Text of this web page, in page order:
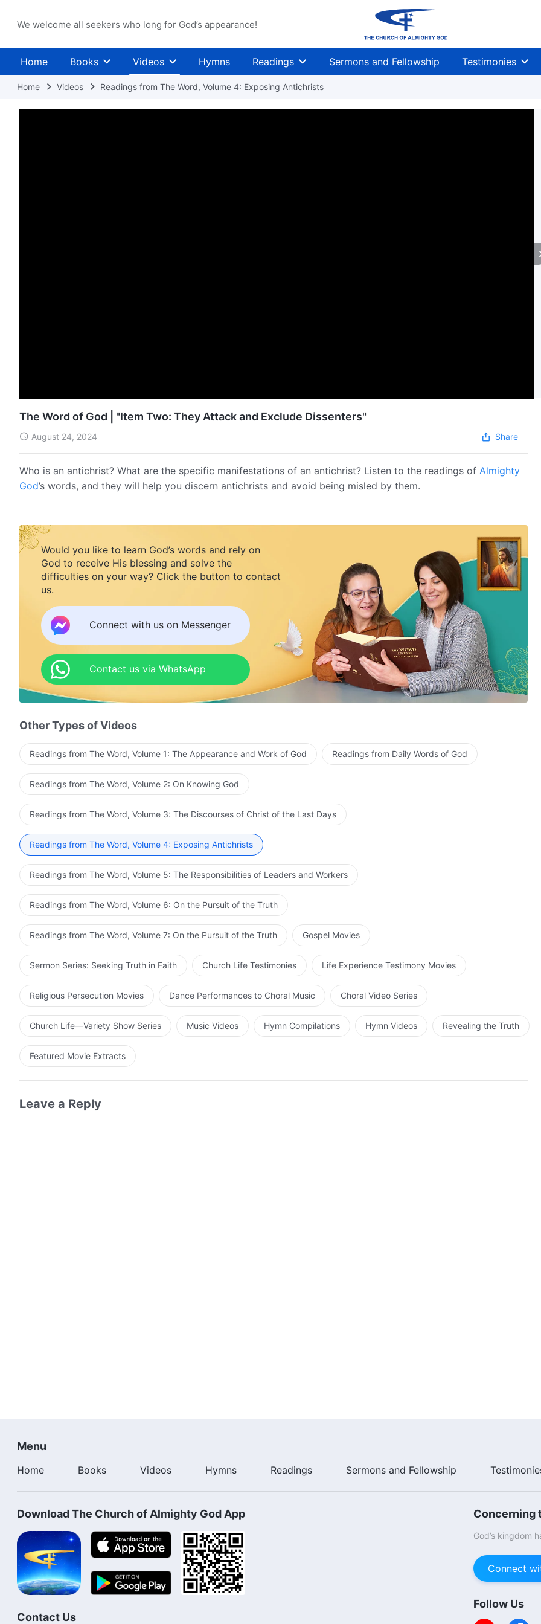
We welcome all seekers who long for God’s appearance!
Home Books Videos Hymns Readings Sermons and Fellowship Testimonies
Home Videos Readings from The Word, Volume 4: Exposing Antichrists
The Word of God | "Item Two: They Attack and Exclude Dissenters"
August 24, 2024 Share
Who is an antichrist? What are the specific manifestations of an antichrist? Listen to the readings of Almighty
God’s words, and they will help you discern antichrists and avoid being misled by them.
Would you like to learn God’s words and rely on
God to receive His blessing and solve the
difficulties on your way? Click the button to contact
us.
Connect with us on Messenger
Contact us via WhatsApp
Other Types of Videos
Readings from The Word, Volume 1: The Appearance and Work of God Readings from Daily Words of God
Readings from The Word, Volume 2: On Knowing God
Readings from The Word, Volume 3: The Discourses of Christ of the Last Days
Readings from The Word, Volume 4: Exposing Antichrists
Readings from The Word, Volume 5: The Responsibilities of Leaders and Workers
Readings from The Word, Volume 6: On the Pursuit of the Truth
Readings from The Word, Volume 7: On the Pursuit of the Truth Gospel Movies
Sermon Series: Seeking Truth in Faith Church Life Testimonies Life Experience Testimony Movies
Religious Persecution Movies Dance Performances to Choral Music Choral Video Series
Church Life—Variety Show Series Music Videos Hymn Compilations Hymn Videos Revealing the Truth
Featured Movie Extracts
Leave a Reply
Menu
Home Books Videos Hymns Readings Sermons and Fellowship
Download The Church of Almighty God App
Contact Us
Concerning
God’s kingdom
Connect
Follow Us